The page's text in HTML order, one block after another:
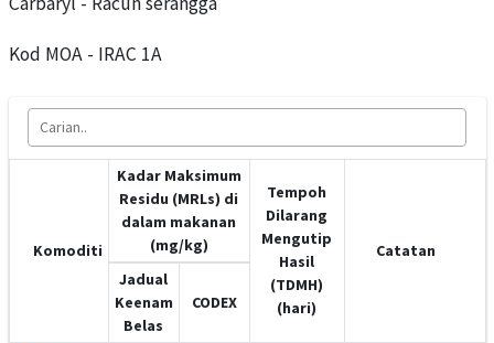
Kod MOA - IRAC 1A
Komoditi
Kadar Maksimum
Residu (MRLs) di
dalam makanan
(mg/kg)
Tempoh
Dilarang
Mengutip
Hasil
(TDMH)
(hari)
Catatan
Jadual
Keenam
Belas
CODEX